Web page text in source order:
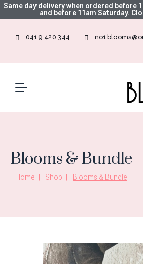
Same day delivery when ordered before
and before 11am Saturday.
0419 420 344
Blooms & Bundle
Home Shop Blooms & Bundle